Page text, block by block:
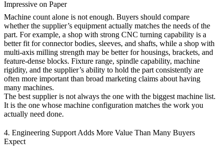
Impressive on Paper
Machine count alone is not enough. Buyers should compare
whether the supplier’s equipment actually matches the needs of the
part. For example, a shop with strong CNC turning capability is a
better fit for connector bodies, sleeves, and shafts, while a shop with
multi-axis milling strength may be better for housings, brackets, and
feature-dense blocks. Fixture range, spindle capability, machine
rigidity, and the supplier’s ability to hold the part consistently are
often more important than broad marketing claims about having
many machines.
The best supplier is not always the one with the biggest machine list.
It is the one whose machine configuration matches the work you
actually need done.
4. Engineering Support Adds More Value Than Many Buyers
Expect